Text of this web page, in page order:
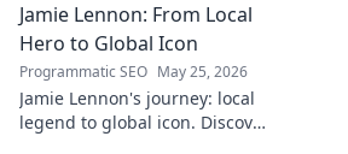
Jamie Lennon: From Local
Hero to Global Icon
Programmatic SEO May 25, 2026
Jamie Lennon's journey: local
legend to global icon. Discover